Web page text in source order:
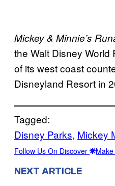
Mickey & Minnie’s
the Walt Disney
of its west coast
Disneyland Resort in
Tagged:
Disney Parks, Mickey
Follow Us On Discover
NEXT ARTICLE